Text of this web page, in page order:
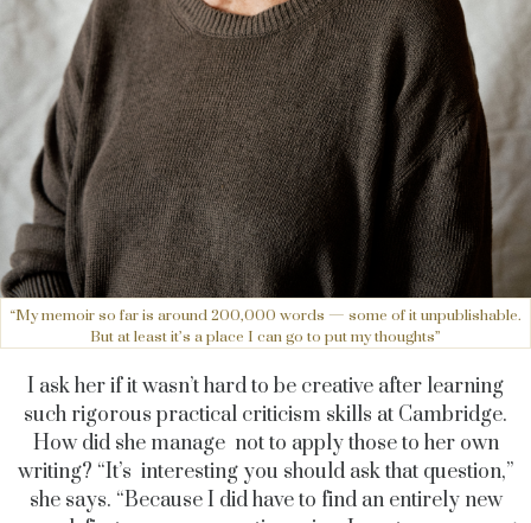
“My memoir so far is around 200,000 words — some of it unpublishable.
But at least it’s a place I can go to put my thoughts”
I ask her if it wasn’t hard to be creative after learning
such rigorous practical criticism skills at Cambridge.
How did she manage not to apply those to her own
writing? “It’s interesting you should ask that question,”
she says. “Because I did have to find an entirely new